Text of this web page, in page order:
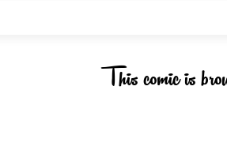
This comic is